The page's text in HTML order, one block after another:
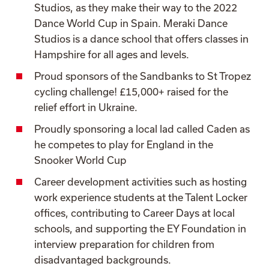
Studios, as they make their way to the 2022
Dance World Cup in Spain. Meraki Dance
Studios is a dance school that offers classes in
Hampshire for all ages and levels.
Proud sponsors of the Sandbanks to St Tropez
cycling challenge! £15,000+ raised for the
relief effort in Ukraine.
Proudly sponsoring a local lad called Caden as
he competes to play for England in the
Snooker World Cup
Career development activities such as hosting
work experience students at the Talent Locker
offices, contributing to Career Days at local
schools, and supporting the EY Foundation in
interview preparation for children from
disadvantaged backgrounds.